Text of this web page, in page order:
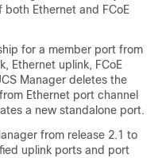
Ethernet and FCoE
for a member port from
Ethernet uplink, FCoE
Manager deletes the
Ethernet port channel
a new standalone port.
from release 2.1 to
uplink ports and port